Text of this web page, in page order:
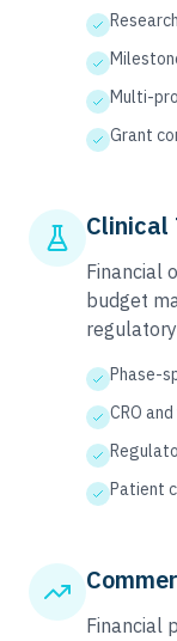
Multi-
Grant
Clinical
Financial
budget
Phase-
CRO
Patient
Financial